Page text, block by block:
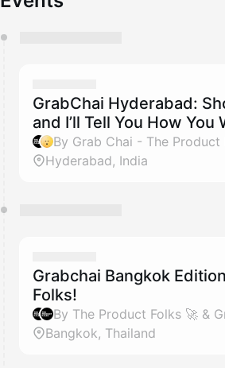
GrabChai Hyderabad:
and I’ll Tell You How You
By Grab Chai - The Product
Hyderabad, India
Grabchai Bangkok
Folks!
Bangkok, Thailand